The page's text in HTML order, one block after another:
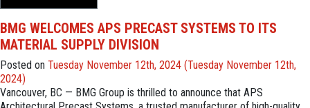
BMG WELCOMES APS PRECAST SYSTEMS TO ITS
MATERIAL SUPPLY DIVISION
Posted on Tuesday November 12th, 2024 (Tuesday November 12th,
2024)
Vancouver, BC — BMG Group is thrilled to announce that APS